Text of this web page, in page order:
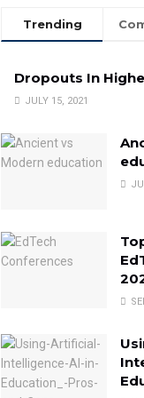
Trending
Dropouts In
JULY 15, 2021